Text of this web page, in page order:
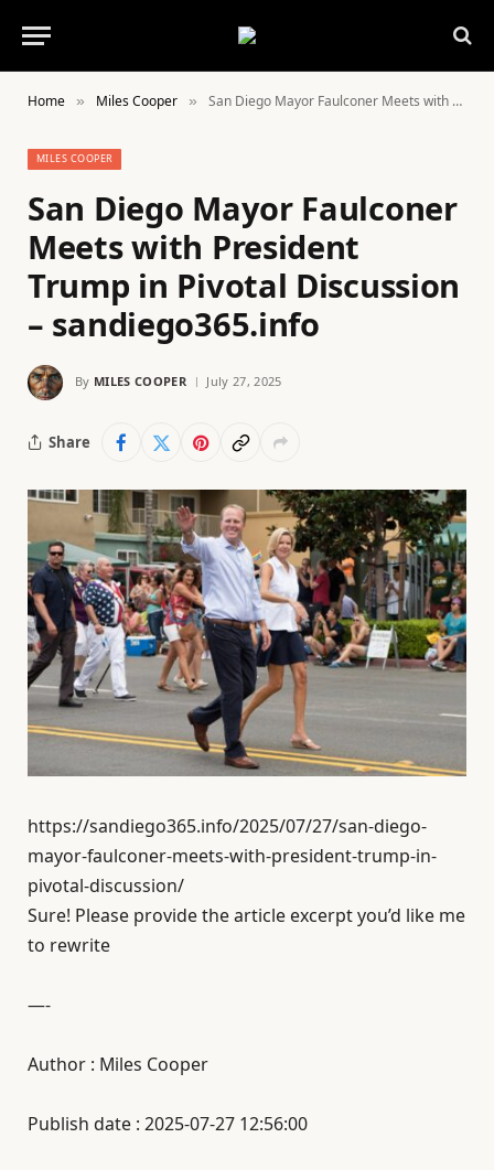
Home » Miles Cooper » San Diego Mayor Faulconer Meets with President Trump in Pivotal Discussion – sandiego365.info
MILES COOPER
San Diego Mayor Faulconer
Meets with President
Trump in Pivotal Discussion
– sandiego365.info
By MILES COOPER July 27, 2025
Share
https://sandiego365.info/2025/07/27/san-diego-
mayor-faulconer-meets-with-president-trump-in-
pivotal-discussion/
Sure! Please provide the article excerpt you’d like me
to rewrite
—-
Author : Miles Cooper
Publish date : 2025-07-27 12:56:00